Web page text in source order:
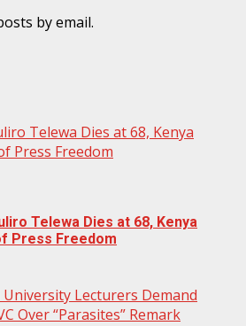
by email.
Telewa Dies at 68, Kenya
Press Freedom
Telewa Dies at 68, Kenya
Press Freedom
University Lecturers Demand
Over “Parasites” Remark